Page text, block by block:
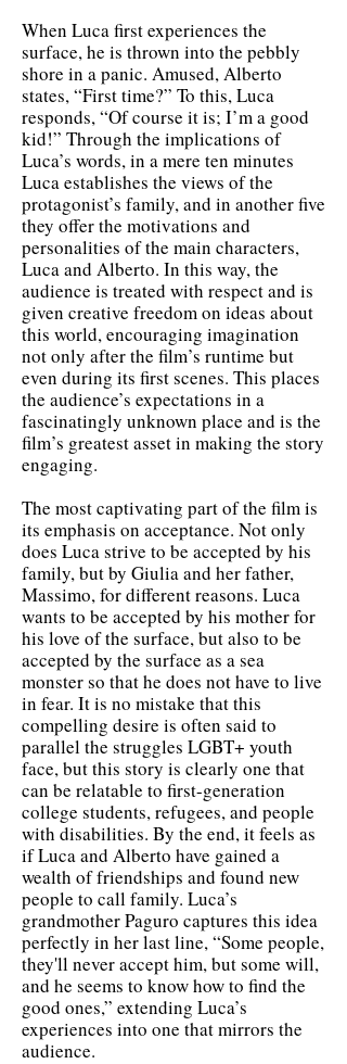
When Luca first experiences the
surface, he is thrown into the pebbly
shore in a panic. Amused, Alberto
states, “First time?” To this, Luca
responds, “Of course it is; I’m a good
kid!” Through the implications of
Luca’s words, in a mere ten minutes
Luca establishes the views of the
protagonist’s family, and in another five
they offer the motivations and
personalities of the main characters,
Luca and Alberto. In this way, the
audience is treated with respect and is
given creative freedom on ideas about
this world, encouraging imagination
not only after the film’s runtime but
even during its first scenes. This places
the audience’s expectations in a
fascinatingly unknown place and is the
film’s greatest asset in making the story
engaging.
The most captivating part of the film is
its emphasis on acceptance. Not only
does Luca strive to be accepted by his
family, but by Giulia and her father,
Massimo, for different reasons. Luca
wants to be accepted by his mother for
his love of the surface, but also to be
accepted by the surface as a sea
monster so that he does not have to live
in fear. It is no mistake that this
compelling desire is often said to
parallel the struggles LGBT+ youth
face, but this story is clearly one that
can be relatable to first-generation
college students, refugees, and people
with disabilities. By the end, it feels as
if Luca and Alberto have gained a
wealth of friendships and found new
people to call family. Luca’s
grandmother Paguro captures this idea
perfectly in her last line, “Some people,
they'll never accept him, but some will,
and he seems to know how to find the
good ones,” extending Luca’s
experiences into one that mirrors the
audience.